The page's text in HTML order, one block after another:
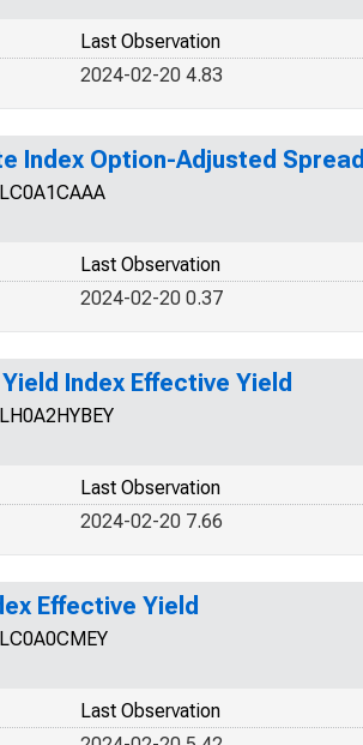
Last Observation
2024-02-20 4.83
Index Option-Adjusted Spread
Last Observation
2024-02-20 0.37
Index Effective Yield
Last Observation
2024-02-20 7.66
Effective Yield
Last Observation